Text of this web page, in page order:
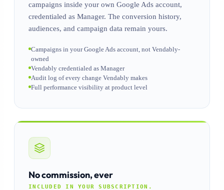
campaigns inside your own Google Ads account,
credentialed as Manager. The conversion history,
audiences, and campaign data remain yours.
Campaigns in your Google Ads account, not Vendably-
owned
Vendably credentialed as Manager
Audit log of every change Vendably makes
Full performance visibility at product level
No commission, ever
INCLUDED IN YOUR SUBSCRIPTION.